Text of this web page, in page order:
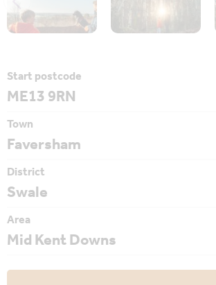
Start postcode
ME13 9RN
Town
Faversham
District
Swale
Area
Mid Kent Downs